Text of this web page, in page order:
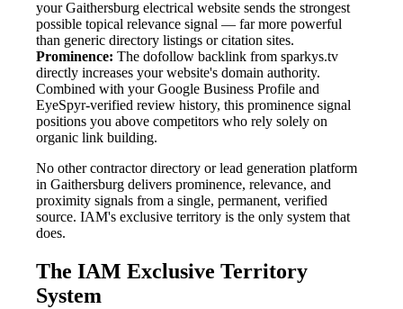
your Gaithersburg electrical website sends the strongest
possible topical relevance signal — far more powerful
than generic directory listings or citation sites.
Prominence: The dofollow backlink from sparkys.tv
directly increases your website's domain authority.
Combined with your Google Business Profile and
EyeSpyr-verified review history, this prominence signal
positions you above competitors who rely solely on
organic link building.
No other contractor directory or lead generation platform
in Gaithersburg delivers prominence, relevance, and
proximity signals from a single, permanent, verified
source. IAM's exclusive territory is the only system that
does.
The IAM Exclusive Territory
System